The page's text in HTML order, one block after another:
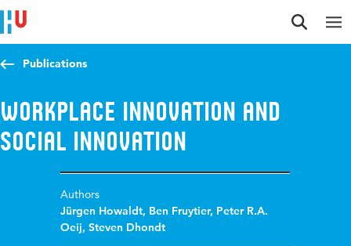
Jump to content
Jump to navigation
Jump to search
Publications
Workplace innovation and
social innovation
Authors
Jürgen Howaldt, Ben Fruytier, Peter R.A.
Oeij,Steven Dhondt